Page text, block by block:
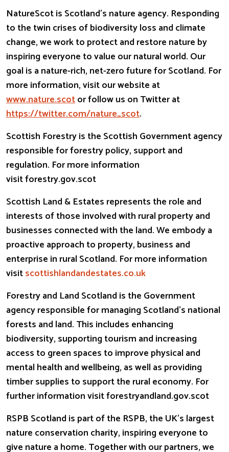
NatureScot is Scotland’s nature agency. Responding
to the twin crises of biodiversity loss and climate
change, we work to protect and restore nature by
inspiring everyone to value our natural world. Our
goal is a nature-rich, net-zero future for Scotland. For
more information, visit our website at
www.nature.scotor follow us on Twitter at
https://twitter.com/nature_scot.
Scottish Forestry is the Scottish Government agency
responsible for forestry policy, support and
regulation. For more information
visit forestry.gov.scot
Scottish Land & Estates represents the role and
interests of those involved with rural property and
businesses connected with the land. We embody a
proactive approach to property, business and
enterprise in rural Scotland. For more information
visitscottishlandandestates.co.uk
Forestry and Land Scotland is the Government
agency responsible for managing Scotland’s national
forests and land. This includes enhancing
biodiversity, supporting tourism and increasing
access to green spaces to improve physical and
mental health and wellbeing, as well as providing
timber supplies to support the rural economy. For
further information visit forestryandland.gov.scot
RSPB Scotland is part of the RSPB, the UK’s largest
nature conservation charity, inspiring everyone to
give nature a home. Together with our partners, we